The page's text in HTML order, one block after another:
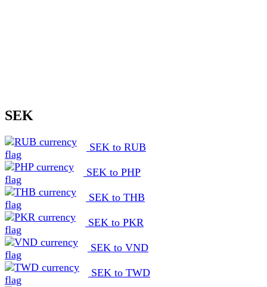
SEK
SEK to RUB
SEK to PHP
SEK to THB
SEK to PKR
SEK to VND
SEK to TWD